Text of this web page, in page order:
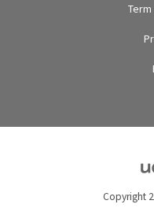
Copyright